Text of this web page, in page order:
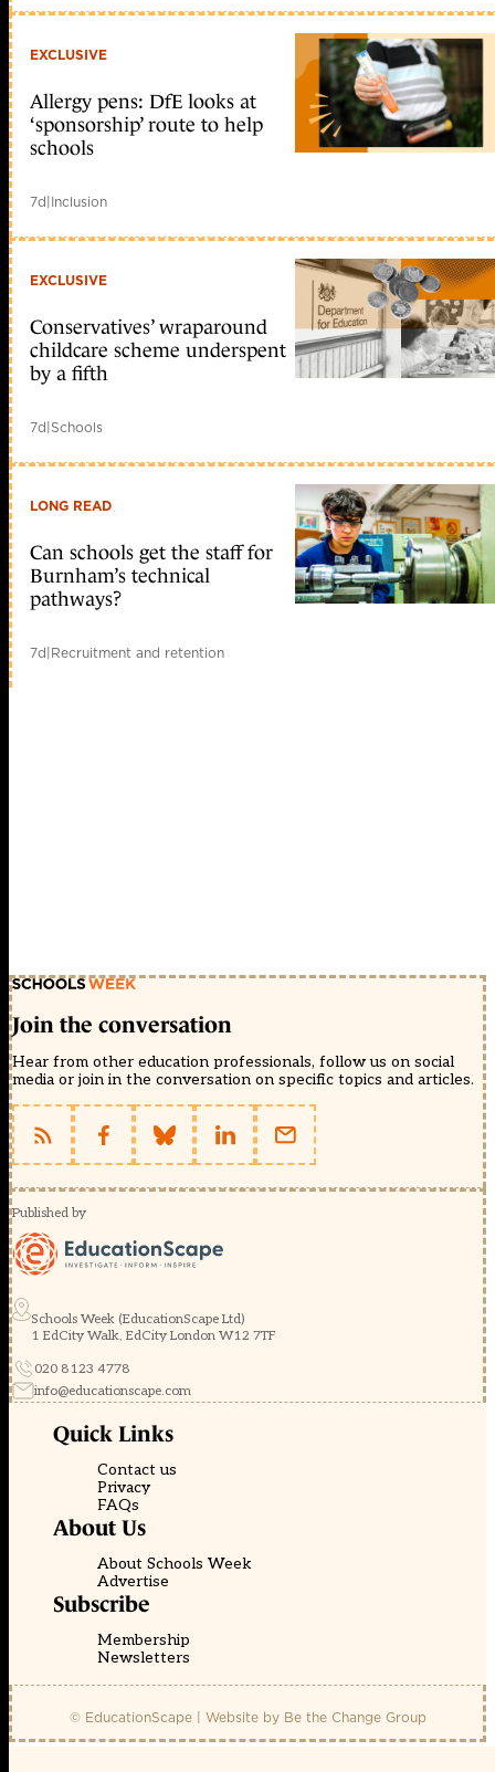
EXCLUSIVE
Allergy pens: DfE looks at
‘sponsorship’ route to help
schools
7d|Inclusion
EXCLUSIVE
Conservatives’ wraparound
childcare scheme underspent
by a fifth
7d|Schools
LONG READ
Can schools get the staff for
Burnham’s technical
pathways?
7d|Recruitment and retention
Join the conversation
Hear from other education professionals, follow us on social
media or join in the conversation on specific topics and articles.
Published by
Schools Week (EducationScape Ltd)
1 EdCity Walk, EdCity London W12 7TF
020 8123 4778
info@educationscape.com
Quick Links
Contact us
Privacy
FAQs
About Us
About Schools Week
Advertise
Subscribe
Membership
Newsletters
© EducationScape | Website by Be the Change Group